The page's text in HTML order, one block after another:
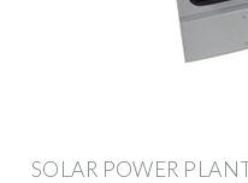
SOLAR POWER